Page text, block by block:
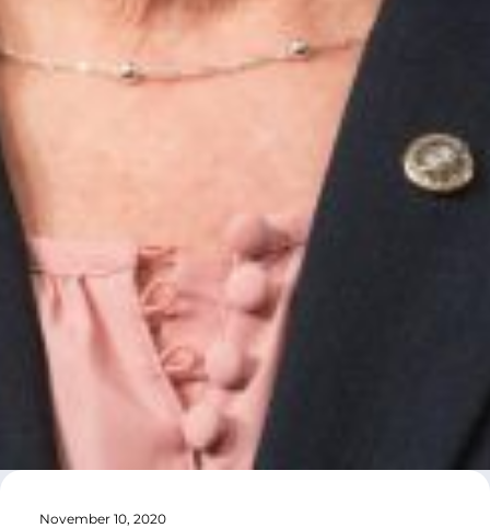
November 10, 2020